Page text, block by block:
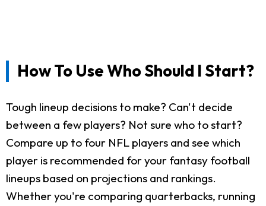
How To Use Who Should I Start?
Tough lineup decisions to make? Can't decide
between a few players? Not sure who to start?
Compare up to four NFL players and see which
player is recommended for your fantasy football
lineups based on projections and rankings.
Whether you're comparing quarterbacks, running